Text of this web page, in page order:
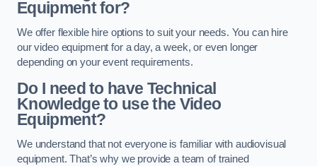
Equipment for?
We offer flexible hire options to suit your needs. You can hire
our video equipment for a day, a week, or even longer
depending on your event requirements.
Do I need to have Technical
Knowledge to use the Video
Equipment?
We understand that not everyone is familiar with audiovisual
equipment. That’s why we provide a team of trained